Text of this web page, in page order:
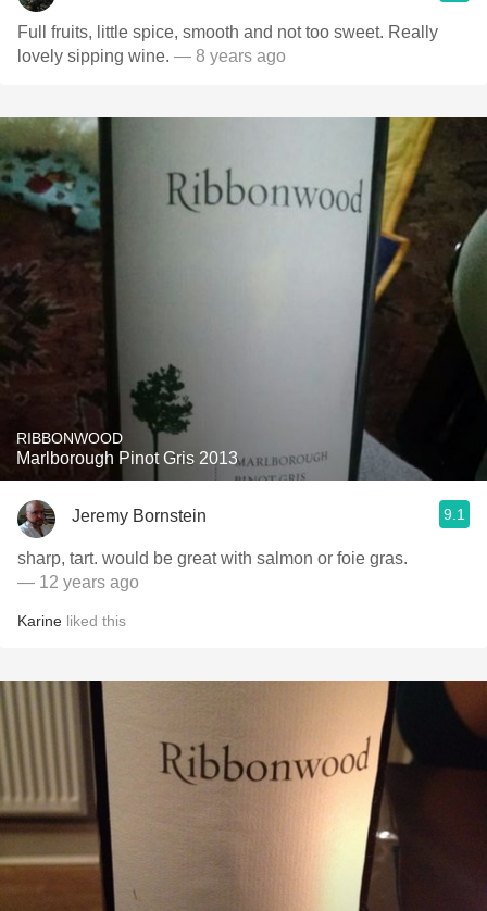
Full fruits, little spice, smooth and not too sweet. Really
lovely sipping wine. — 8 years ago
RIBBONWOOD
Marlborough Pinot Gris 2013
Jeremy Bornstein 9.1
sharp, tart. would be great with salmon or foie gras.
— 12 years ago
Karine liked this